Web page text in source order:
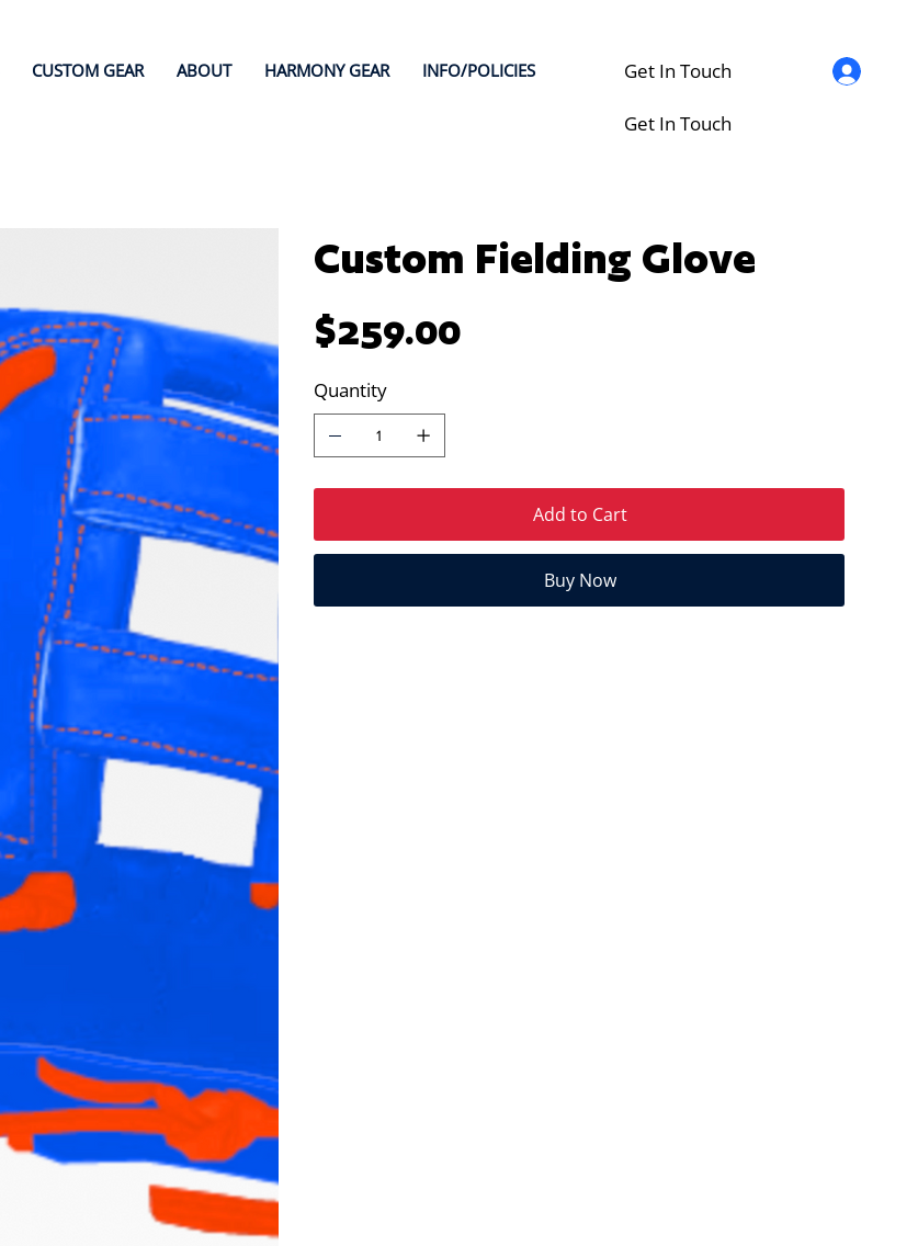
CUSTOM GEAR ABOUT HARMONY GEAR INFO/POLICIES Get In Touch
Get In Touch
Custom Fielding Glove
$259.00
Quantity
Add to Cart
Buy Now